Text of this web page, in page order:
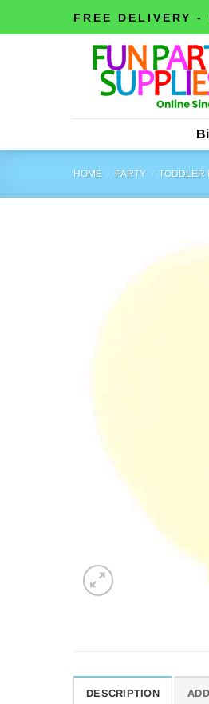
FREE DELIVERY -
HOME / PARTY / TODDLER
DESCRIPTION